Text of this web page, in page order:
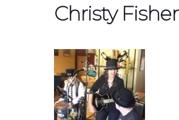
Christy Fisher